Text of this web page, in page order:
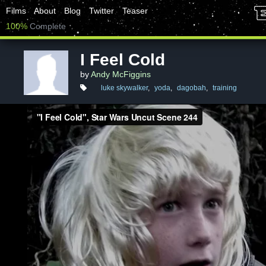
Films About Blog Twitter
Teaser
100% Complete
I Feel Cold
byAndy McFiggins
luke skywalker, yoda, dagobah, training